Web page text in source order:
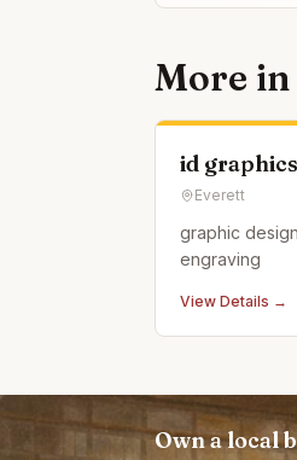
More in
id
Everett
graphic
engraving
View Details →
Own a local